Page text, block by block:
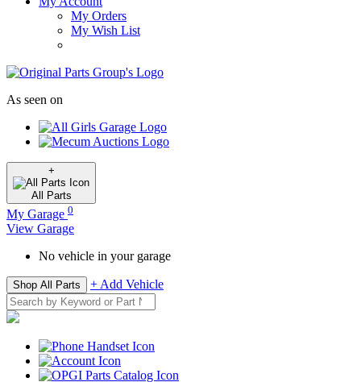
My Orders
My Wish List
As seen on
+
All Parts
My Garage 0
View Garage
No vehicle in your garage
Shop All Parts + Add Vehicle